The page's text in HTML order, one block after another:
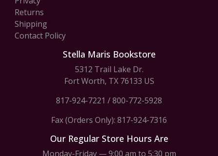
Returns
Shipping
Contact Policy
Stella Maris Bookstore
5312 Trail Lake Dr.
Fort Worth, TX 76133 US
817-924-7221 /800-772-5928
Fax (Orders Only): 817-924-7316
Our Regular Store Hours Are
Monday-Friday — 9:00 am to 5:30 pm